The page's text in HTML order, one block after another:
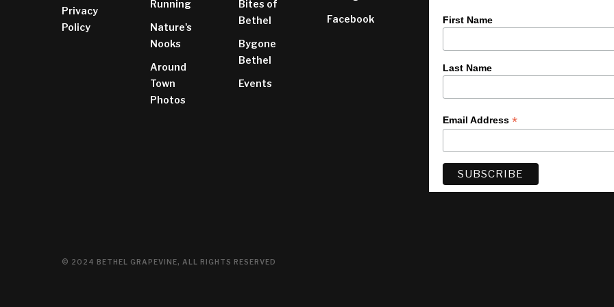
Privacy
Policy
Running
Nature's
Nooks
Around
Town
Photos
Bites of
Bethel
Bygone
Bethel
Events
Facebook
First Name
Last Name
Email Address *
© 2024 BETHEL GRAPEVINE, ALL RIGHTS RESERVED